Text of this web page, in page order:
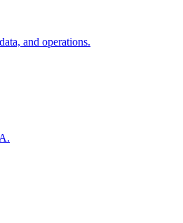
and operations.